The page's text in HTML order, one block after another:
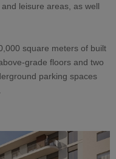
leisure areas, as well
square meters of built
grade floors and two
parking spaces